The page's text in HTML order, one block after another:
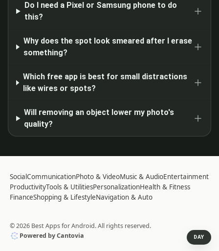
DAY
Do I need a Pixel or Samsung phone to do
this?
Why does the spot look smeared after I erase
something?
Which free app is best for small distractions
like wires or spots?
Will removing an object lower my photo's
quality?
SocialCommunicationPhoto & VideoMusic & AudioEntertainment
ProductivityTools & UtilitiesPersonalizationHealth & Fitness
FinanceShopping & LifestyleNavigation & Auto
©2026 Best Apps for Android. All rights reserved.
Powered by Cantovia